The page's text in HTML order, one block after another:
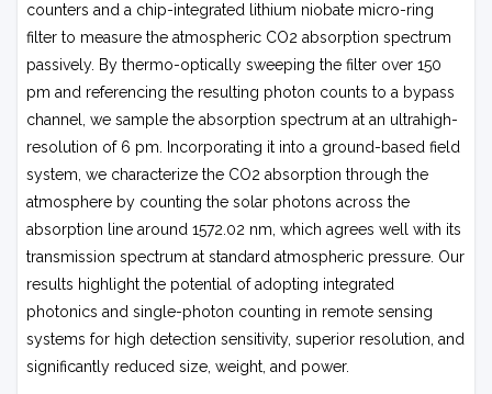
counters and a chip-integrated lithium niobate micro-ring
filter to measure the atmospheric CO2 absorption spectrum
passively. By thermo-optically sweeping the filter over 150
pm and referencing the resulting photon counts to a bypass
channel, we sample the absorption spectrum at an ultrahigh-
resolution of 6 pm. Incorporating it into a ground-based field
system, we characterize the CO2 absorption through the
atmosphere by counting the solar photons across the
absorption line around 1572.02 nm, which agrees well with its
transmission spectrum at standard atmospheric pressure. Our
results highlight the potential of adopting integrated
photonics and single-photon counting in remote sensing
systems for high detection sensitivity, superior resolution, and
significantly reduced size, weight, and power.